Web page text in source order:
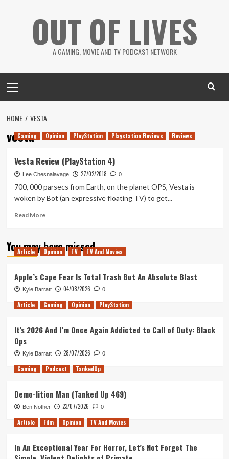
OUT OF LIVES
A GAMING, MOVIE AND TV PODCAST NETWORK
Menu
HOME VESTA
vesta
Gaming Opinion PlayStation Playstation Reviews Reviews
Vesta Review (PlayStation 4)
Lee Chesnalavage 27/02/2018 0
700, 000 parsecs from Earth, on the planet OPS, Vesta is
woken by Bot (an expressive floating TV) to get...
Read MoreRead
Vesta
Review
You may have missed
Article Opinion TV TV And Movies
Apple’s Cape Fear Is Total Trash But An Absolute Blast
Kyle Barratt 04/08/2026 0
Article Gaming Opinion PlayStation
It’s 2026 And I’m Once Again Addicted to Call of Duty: Black
Ops
Kyle Barratt 28/07/2026 0
Gaming Podcast TankedUp
Demo-lition Man (Tanked Up 469)
Ben Nother 23/07/2026 0
Article Film Opinion TV And Movies
In An Exceptional Year For Horror, Let’s Not Forget The